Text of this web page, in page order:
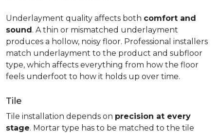
Underlayment quality affects both comfort and
sound. A thin or mismatched underlayment
produces a hollow, noisy floor. Professional installers
match underlayment to the product and subfloor
type, which affects everything from how the floor
feels underfoot to how it holds up over time.
Tile
Tile installation depends on precision at every
stage. Mortar type has to be matched to the tile